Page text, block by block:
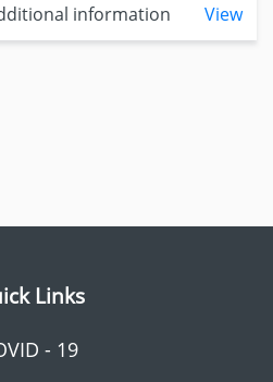
information View
Links
- 19